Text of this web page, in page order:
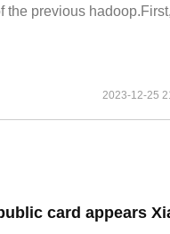
the previous
2023-12-25